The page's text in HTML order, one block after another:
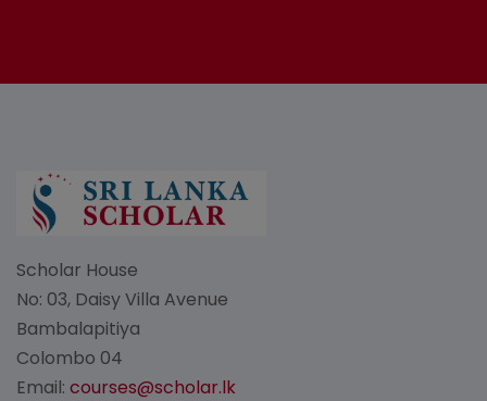
Scholar House
No: 03, Daisy Villa Avenue
Bambalapitiya
Colombo 04
Email: courses@scholar.lk